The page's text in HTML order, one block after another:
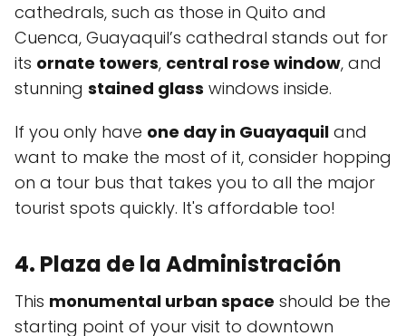
cathedrals, such as those in Quito and
Cuenca, Guayaquil’s cathedral stands out for
its ornate towers, central rose window, and
stunning stained glass windows inside.
If you only have one day in Guayaquil and
want to make the most of it, consider hopping
on a tour bus that takes you to all the major
tourist spots quickly. It's affordable too!
4. Plaza de la Administración
This monumental urban space should be the
starting point of your visit to downtown